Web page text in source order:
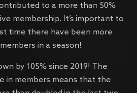
to a more than 50%
membership. It’s important to
time there have been more
in a season!
by 105% since 2019! The
in members means that the